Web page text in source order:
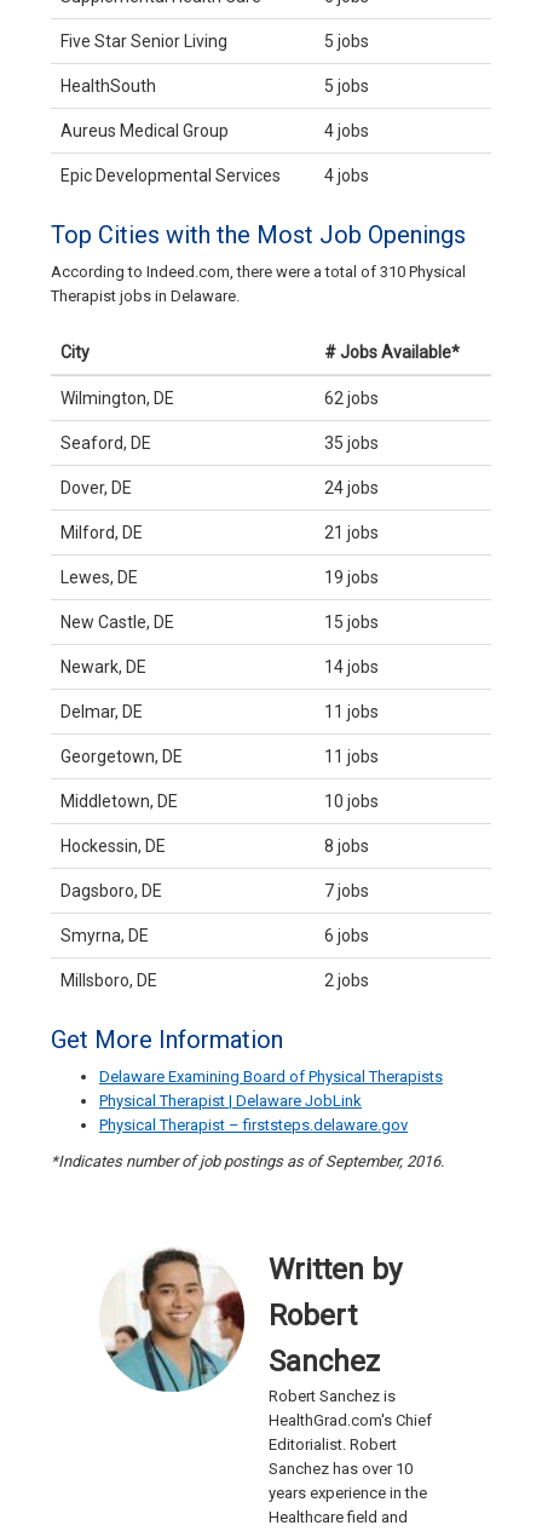
Five Star Senior Living 5 jobs
HealthSouth 5 jobs
Aureus Medical Group 4 jobs
Epic Developmental Services 4 jobs
Top Cities with the Most Job Openings
According to Indeed.com, there were a total of 310 Physical
Therapist jobs in Delaware.
City # Jobs Available*
Wilmington, DE 62 jobs
Seaford, DE 35 jobs
Dover, DE 24 jobs
Milford, DE 21 jobs
Lewes, DE 19 jobs
New Castle, DE 15 jobs
Newark, DE 14 jobs
Delmar, DE 11 jobs
Georgetown, DE 11 jobs
Middletown, DE 10 jobs
Hockessin, DE 8 jobs
Dagsboro, DE 7 jobs
Smyrna, DE 6 jobs
Millsboro, DE 2 jobs
Get More Information
Delaware Examining Board of Physical Therapists
Physical Therapist | Delaware JobLink
Physical Therapist – firststeps.delaware.gov
*Indicates number of job postings as of September, 2016.
Written by
Robert
Sanchez
Robert Sanchez is
HealthGrad.com's Chief
Editorialist. Robert
Sanchez has over 10
years experience in the
Healthcare field and